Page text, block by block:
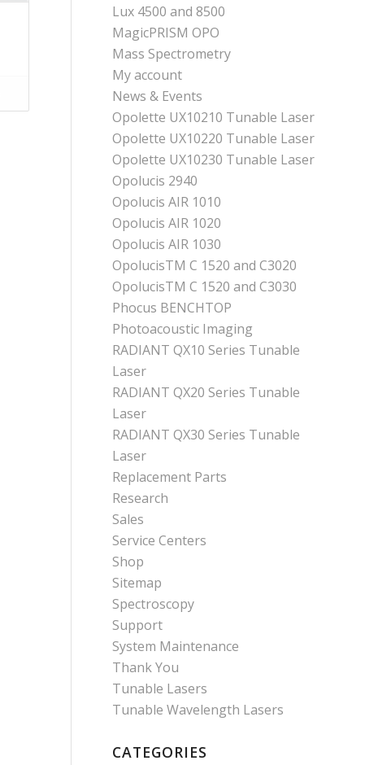
Lux 4500 and 8500
MagicPRISM OPO
Mass Spectrometry
My account
News & Events
Opolette UX10210 Tunable Laser
Opolette UX10220 Tunable Laser
Opolette UX10230 Tunable Laser
Opolucis 2940
Opolucis AIR 1010
Opolucis AIR 1020
Opolucis AIR 1030
OpolucisTM C 1520 and C3020
OpolucisTM C 1520 and C3030
Phocus BENCHTOP
Photoacoustic Imaging
RADIANT QX10 Series Tunable
Laser
RADIANT QX20 Series Tunable
Laser
RADIANT QX30 Series Tunable
Laser
Replacement Parts
Research
Sales
Service Centers
Shop
Sitemap
Spectroscopy
Support
System Maintenance
Thank You
Tunable Lasers
Tunable Wavelength Lasers
CATEGORIES